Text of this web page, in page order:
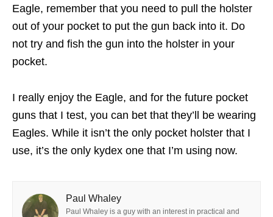
Eagle, remember that you need to pull the holster
out of your pocket to put the gun back into it. Do
not try and fish the gun into the holster in your
pocket.
I really enjoy the Eagle, and for the future pocket
guns that I test, you can bet that they’ll be wearing
Eagles. While it isn’t the only pocket holster that I
use, it’s the only kydex one that I’m using now.
Paul Whaley
Paul Whaley is a guy with an interest in practical and